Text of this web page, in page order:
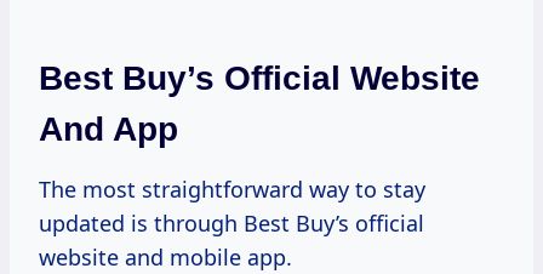
Best Buy’s Official Website
And App
The most straightforward way to stay
updated is through Best Buy’s official
website and mobile app.